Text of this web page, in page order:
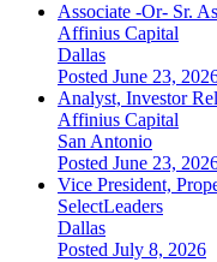
Associate -Or- Sr.
Affinius Capital
Dallas
Posted June 23,
Analyst, Investor
Affinius Capital
San Antonio
Posted June 23,
Vice President,
SelectLeaders
Dallas
Posted July 8, 2026